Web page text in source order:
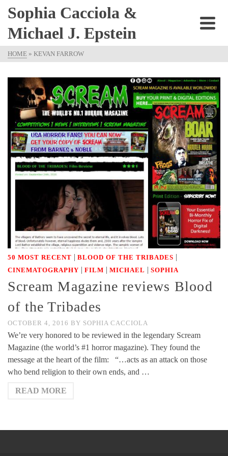
Sophia Cacciola &
Michael J. Epstein
HOME » KEVAN FARROW
50 MOST RECENT | BLOOD OF THE TRIBADES |
CINEMATOGRAPHY | FILM | MICHAEL | SOPHIA
Scream Magazine reviews Blood
of the Tribades
OCTOBER 4, 2016 BY SOPHIA CACCIOLA
We’re very honored to be reviewed in the legendary Scream
Magazine (the world’s #1 horror magazine). They found the
message at the heart of the film: “…acts as an attack on those
who bend religion to their own ends, and …
READ MORE